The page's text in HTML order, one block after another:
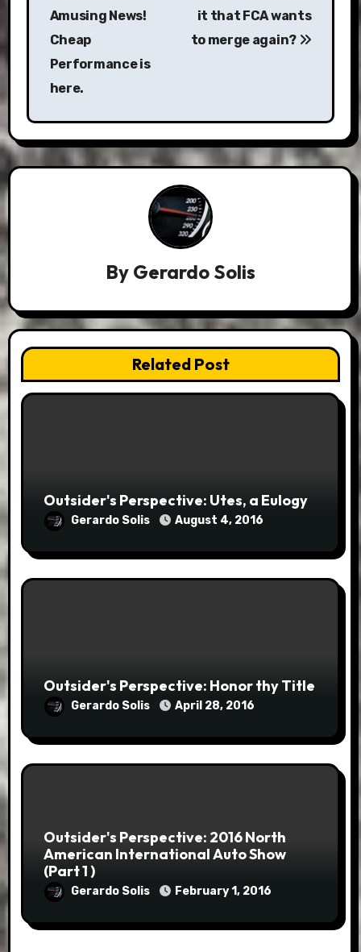
Amusing News!
Cheap
Performance is
here.
it that FCA wants
to merge again?
By Gerardo Solis
Related Post
Outsider's Perspective: Utes, a Eulogy
Gerardo Solis August 4, 2016
Outsider's Perspective: Honor thy Title
Gerardo Solis April 28, 2016
Outsider's Perspective: 2016 North
American International Auto Show
(Part 1 )
Gerardo Solis February 1, 2016